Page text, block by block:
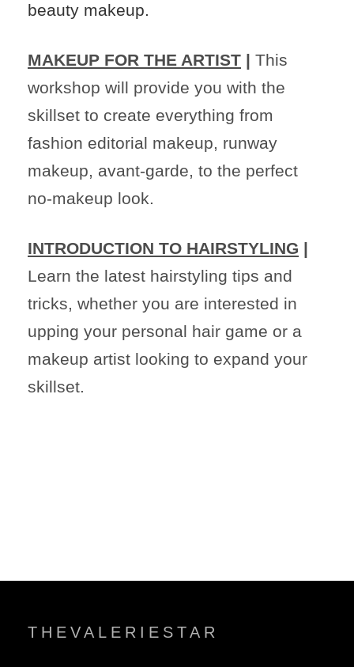
beauty makeup.
MAKEUP FOR THE ARTIST | This
workshop will provide you with the
skillset to create everything from
fashion editorial makeup, runway
makeup, avant-garde, to the perfect
no-makeup look.
INTRODUCTION TO HAIRSTYLING |
Learn the latest hairstyling tips and
tricks, whether you are interested in
upping your personal hair game or a
makeup artist looking to expand your
skillset.
THEVALERIESTAR